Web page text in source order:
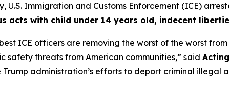
U.S. Immigration and Customs Enforcement (ICE)
acts with child under 14 years old, indecent
ICE officers are removing the worst of the worst
safety threats from American communities,” said
administration’s efforts to deport criminal illegal